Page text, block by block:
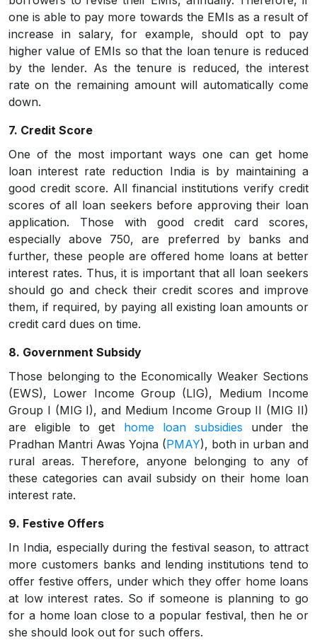
one is able to pay more towards the EMIs as a result of
increase in salary, for example, should opt to pay
higher value of EMIs so that the loan tenure is reduced
by the lender. As the tenure is reduced, the interest
rate on the remaining amount will automatically come
down.
7. Credit Score
One of the most important ways one can get home
loan interest rate reduction India is by maintaining a
good credit score. All financial institutions verify credit
scores of all loan seekers before approving their loan
application. Those with good credit card scores,
especially above 750, are preferred by banks and
further, these people are offered home loans at better
interest rates. Thus, it is important that all loan seekers
should go and check their credit scores and improve
them, if required, by paying all existing loan amounts or
credit card dues on time.
8. Government Subsidy
Those belonging to the Economically Weaker Sections
(EWS), Lower Income Group (LIG), Medium Income
Group I (MIG I), and Medium Income Group II (MIG II)
are eligible to get home loan subsidies under the
Pradhan Mantri Awas Yojna (PMAY), both in urban and
rural areas. Therefore, anyone belonging to any of
these categories can avail subsidy on their home loan
interest rate.
9. Festive Offers
In India, especially during the festival season, to attract
more customers banks and lending institutions tend to
offer festive offers, under which they offer home loans
at low interest rates. So if someone is planning to go
for a home loan close to a popular festival, then he or
she should look out for such offers.